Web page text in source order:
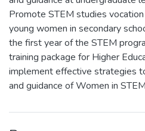
Promote STEM studies
young women in secondary
the first year of the STEM
training package for Higher
implement effective strategies
and guidance of Women in